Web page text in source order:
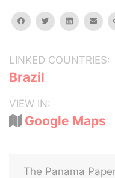
facebooktwitterlinkedinemail
LINKED COUNTRIES:
Brazil
VIEW IN:
Google Maps
The Panama